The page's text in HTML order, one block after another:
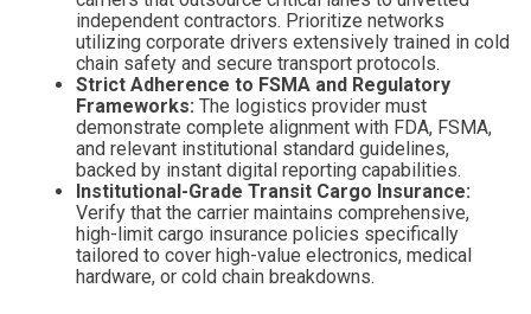
independent contractors. Prioritize networks
utilizing corporate drivers extensively trained in cold
chain safety and secure transport protocols.
Strict Adherence to FSMA and Regulatory
Frameworks: The logistics provider must
demonstrate complete alignment with FDA, FSMA,
and relevant institutional standard guidelines,
backed by instant digital reporting capabilities.
Institutional-Grade Transit Cargo Insurance:
Verify that the carrier maintains comprehensive,
high-limit cargo insurance policies specifically
tailored to cover high-value electronics, medical
hardware, or cold chain breakdowns.